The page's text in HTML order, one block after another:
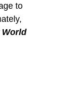
to
World